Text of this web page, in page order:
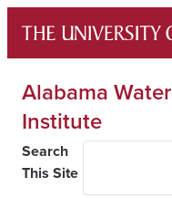
content
Alabama Water
Institute
Search
This Site